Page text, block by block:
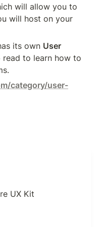
will allow you to
will host on your
its own User
to learn how to
category/user-
UX Kit